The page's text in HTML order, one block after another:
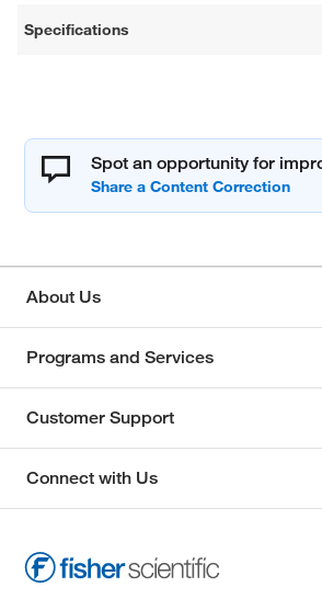
Specifications
Spot an opportunity for
About Us
Programs and Services
Customer Support
Connect with Us